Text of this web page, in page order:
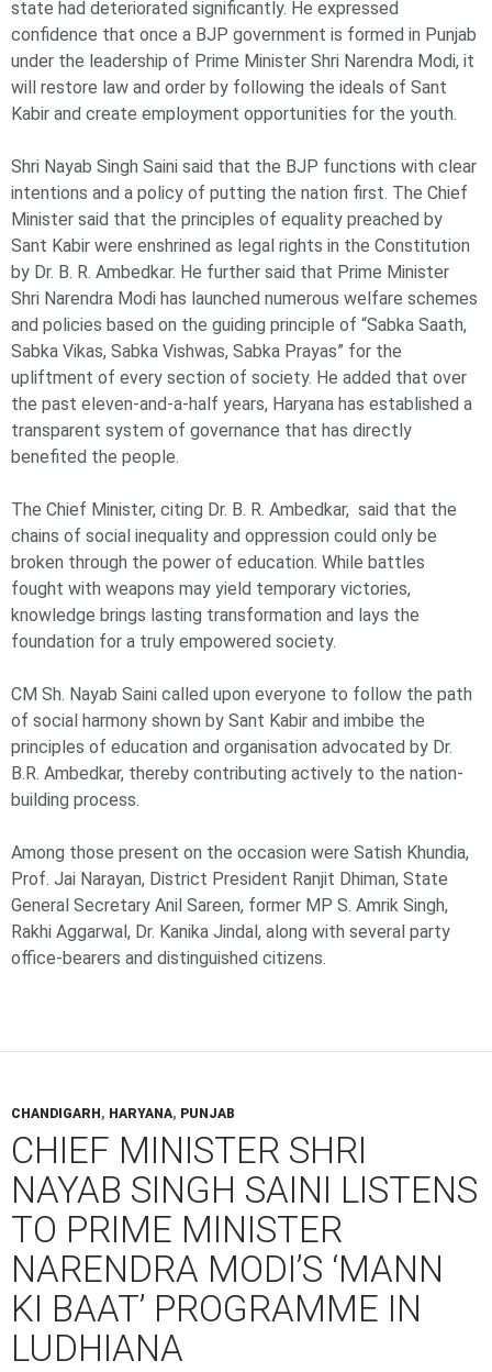
state had deteriorated significantly. He expressed
confidence that once a BJP government is formed in Punjab
under the leadership of Prime Minister Shri Narendra Modi, it
will restore law and order by following the ideals of Sant
Kabir and create employment opportunities for the youth.
Shri Nayab Singh Saini said that the BJP functions with clear
intentions and a policy of putting the nation first. The Chief
Minister said that the principles of equality preached by
Sant Kabir were enshrined as legal rights in the Constitution
by Dr. B. R. Ambedkar. He further said that Prime Minister
Shri Narendra Modi has launched numerous welfare schemes
and policies based on the guiding principle of “Sabka Saath,
Sabka Vikas, Sabka Vishwas, Sabka Prayas” for the
upliftment of every section of society. He added that over
the past eleven-and-a-half years, Haryana has established a
transparent system of governance that has directly
benefited the people.
The Chief Minister, citing Dr. B. R. Ambedkar, said that the
chains of social inequality and oppression could only be
broken through the power of education. While battles
fought with weapons may yield temporary victories,
knowledge brings lasting transformation and lays the
foundation for a truly empowered society.
CM Sh. Nayab Saini called upon everyone to follow the path
of social harmony shown by Sant Kabir and imbibe the
principles of education and organisation advocated by Dr.
B.R. Ambedkar, thereby contributing actively to the nation-
building process.
Among those present on the occasion were Satish Khundia,
Prof. Jai Narayan, District President Ranjit Dhiman, State
General Secretary Anil Sareen, former MP S. Amrik Singh,
Rakhi Aggarwal, Dr. Kanika Jindal, along with several party
office-bearers and distinguished citizens.
CHANDIGARH , HARYANA, PUNJAB
CHIEF MINISTER SHRI
NAYAB SINGH SAINI LISTENS
TO PRIME MINISTER
NARENDRA MODI’S ‘MANN
KI BAAT’ PROGRAMME IN
LUDHIANA